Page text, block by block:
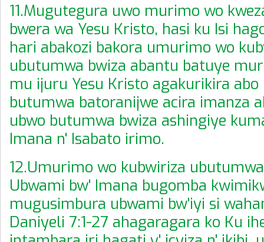
11.Mugutegura uwo murimo wo
bwera wa Yesu Kristo, hasi ku Isi
hari abakozi bakora umurimo wo
ubutumwa bwiza abantu batuye
mu ijuru Yesu Kristo agakurikira abo
butumwa batoranijwe acira imanza
ubwo butumwa bwiza ashingiye
Imana n' Isabato irimo.
12.Umurimo wo kubwiriza
Ubwami bw' Imana bugomba
mugusimbura ubwami bw'iyi si
Daniyeli 7:1-27 ahagaragara ko Ku